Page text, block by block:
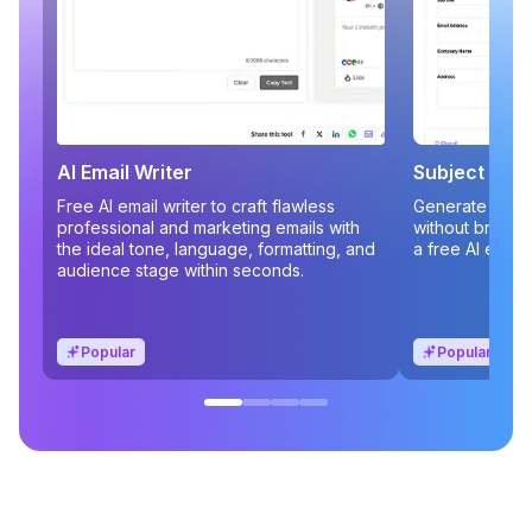
AI Email Writer
Free AI email writer to craft flawless
professional and marketing emails with
the ideal tone, language, formatting, and
audience stage within seconds.
Popular
Subject
Generate
without
a free AI
Popular